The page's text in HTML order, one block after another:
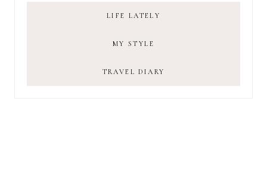
LIFE LATELY
MY STYLE
TRAVEL DIARY